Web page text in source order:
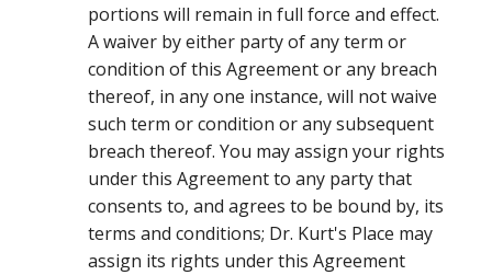
portions will remain in full force and effect.
A waiver by either party of any term or
condition of this Agreement or any breach
thereof, in any one instance, will not waive
such term or condition or any subsequent
breach thereof. You may assign your rights
under this Agreement to any party that
consents to, and agrees to be bound by, its
terms and conditions; Dr. Kurt's Place may
assign its rights under this Agreement